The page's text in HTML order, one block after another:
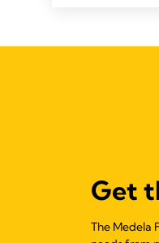
Get
The Medela